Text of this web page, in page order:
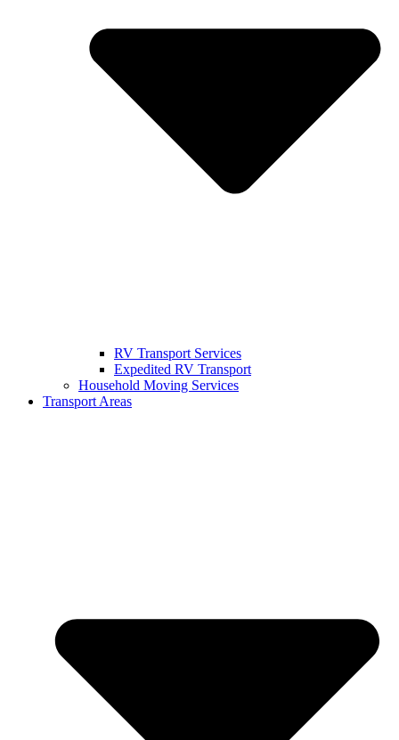
RV Transport Services
Expedited RV Transport
Household Moving Services
Transport Areas